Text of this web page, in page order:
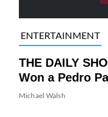
ENTERTAINMENT
THE DAILY
Won a Pedro
Michael Walsh